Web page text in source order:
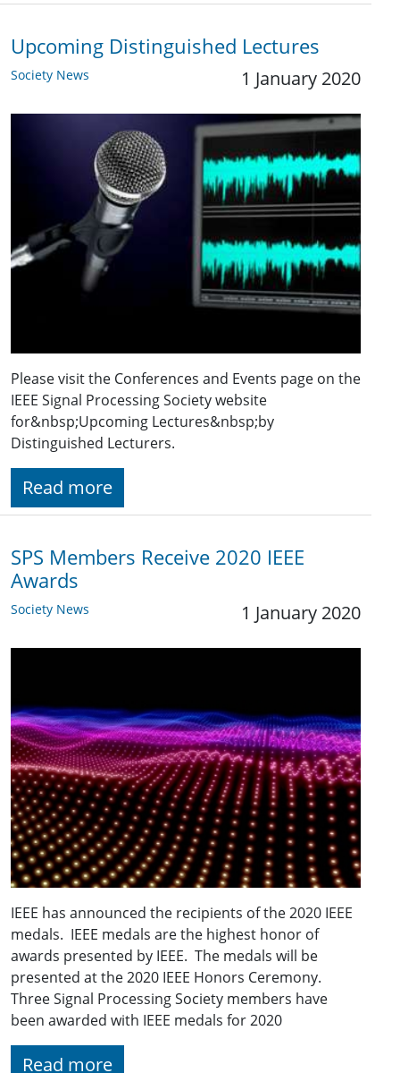
Upcoming Distinguished Lectures
Society News 1 January 2020
Please visit the Conferences and Events page on the
IEEE Signal Processing Society website
for&nbsp;Upcoming Lectures&nbsp;by
Distinguished Lecturers.
Read more
SPS Members Receive 2020 IEEE
Awards
Society News 1 January 2020
IEEE has announced the recipients of the 2020 IEEE
medals. IEEE medals are the highest honor of
awards presented by IEEE. The medals will be
presented at the 2020 IEEE Honors Ceremony.
Three Signal Processing Society members have
been awarded with IEEE medals for 2020
Read more